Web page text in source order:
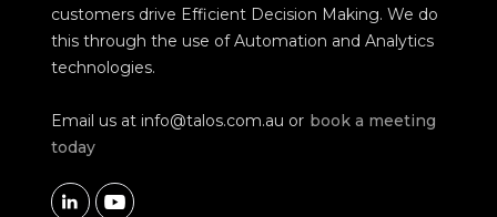
customers drive Efficient Decision Making. We do
this through the use of Automation and Analytics
technologies.
Email us at info@talos.com.au or book a meeting
today
 